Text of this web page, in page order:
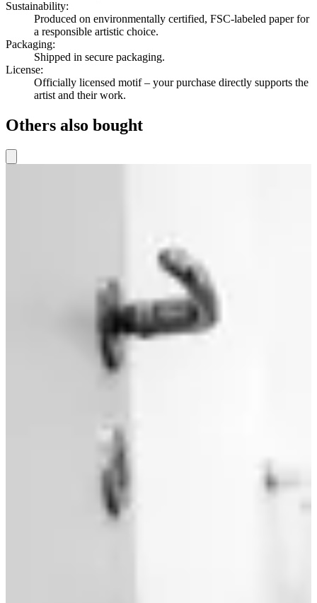
Sustainability:
Produced on environmentally certified, FSC-labeled paper for
a responsible artistic choice.
Packaging:
Shipped in secure packaging.
License:
Officially licensed motif – your purchase directly supports the
artist and their work.
Others also bought